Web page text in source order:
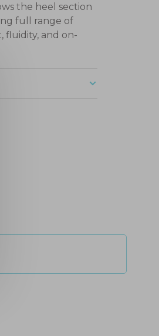
the heel section
full range of
fluidity, and on-